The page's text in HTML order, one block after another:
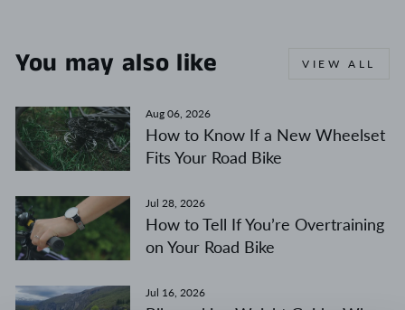
You may also like VIEW ALL
Aug 06, 2026
How to Know If a New Wheelset
Fits Your Road Bike
Jul 28, 2026
How to Tell If You’re Overtraining
on Your Road Bike
Jul 16, 2026